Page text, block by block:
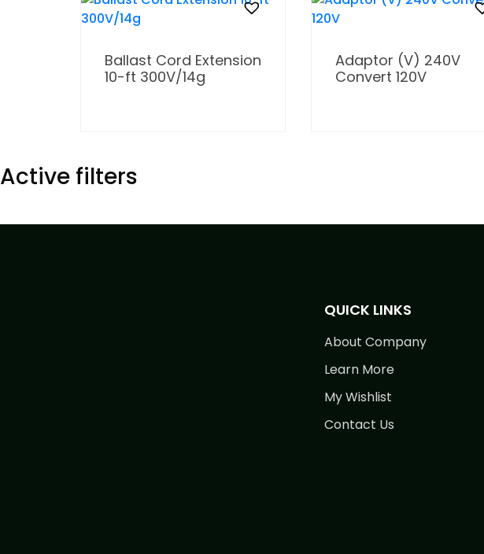
Ballast Cord Extension
10-ft 300V/14g
Adaptor (V) 240V
Convert 120V
Active filters
QUICK LINKS
About Company
Learn More
My Wishlist
Contact Us